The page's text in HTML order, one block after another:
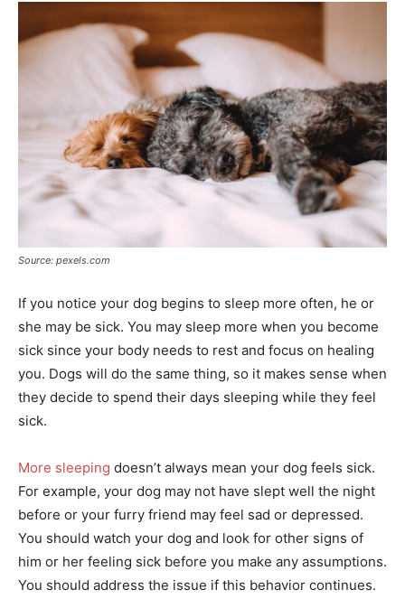
Source: pexels.com
If you notice your dog begins to sleep more often, he or
she may be sick. You may sleep more when you become
sick since your body needs to rest and focus on healing
you. Dogs will do the same thing, so it makes sense when
they decide to spend their days sleeping while they feel
sick.
More sleeping doesn’t always mean your dog feels sick.
For example, your dog may not have slept well the night
before or your furry friend may feel sad or depressed.
You should watch your dog and look for other signs of
him or her feeling sick before you make any assumptions.
You should address the issue if this behavior continues.